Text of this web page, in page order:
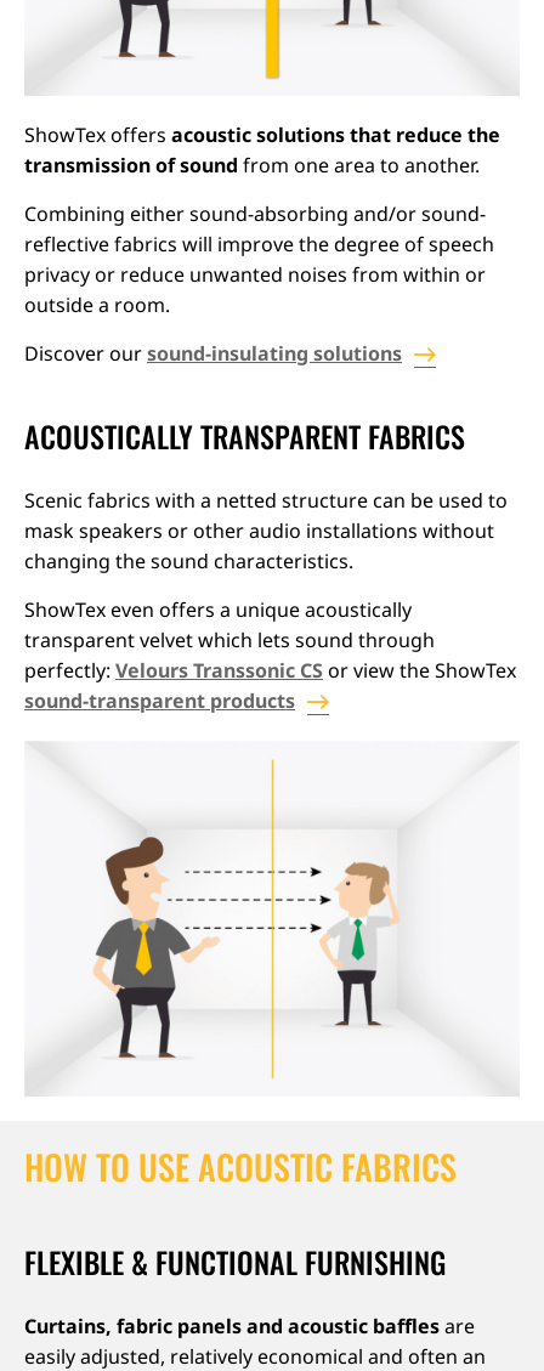
ShowTex offers acoustic solutions that reduce the
transmission of sound from one area to another.
Combining either sound-absorbing and/or sound-
reflective fabrics will improve the degree of speech
privacy or reduce unwanted noises from within or
outside a room.
Discover oursound-insulating solutions
ACOUSTICALLY TRANSPARENT FABRICS
Scenic fabrics with a netted structure can be used to
mask speakers or other audio installations without
changing the sound characteristics.
ShowTex even offers a unique acoustically
transparent velvet which lets sound through
perfectly: Velours Transsonic CS or view the ShowTex
sound-transparent products
HOW TO USE ACOUSTIC FABRICS
FLEXIBLE & FUNCTIONAL FURNISHING
Curtains, fabric panels and acoustic bafflesare
easily adjusted, relatively economical and often an